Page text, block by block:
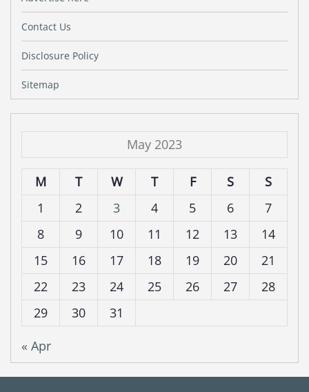
Contact Us
Disclosure Policy
Sitemap
May 2023
M T W T F S
S
1
2 3 4 5 6
7
8
9 10 11 12 13
14
15
16 17 18 19 20
21
22
23 24 25 26 27
28
29
30
31
« Apr